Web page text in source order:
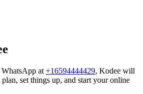
WhatsApp at +16594444429, Kodee will
set things up, and start your online